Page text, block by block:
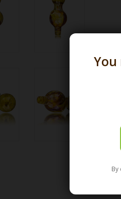
You
By